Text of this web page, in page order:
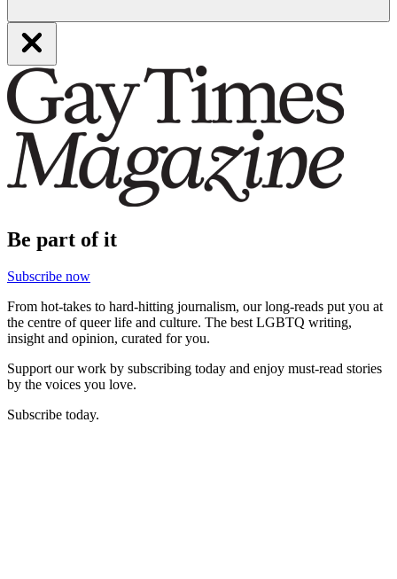
Be part of it
Subscribe now
From hot-takes to hard-hitting journalism, our long-reads put you at
the centre of queer life and culture. The best LGBTQ writing,
insight and opinion, curated for you.
Support our work by subscribing today and enjoy must-read stories
by the voices you love.
Subscribe today.